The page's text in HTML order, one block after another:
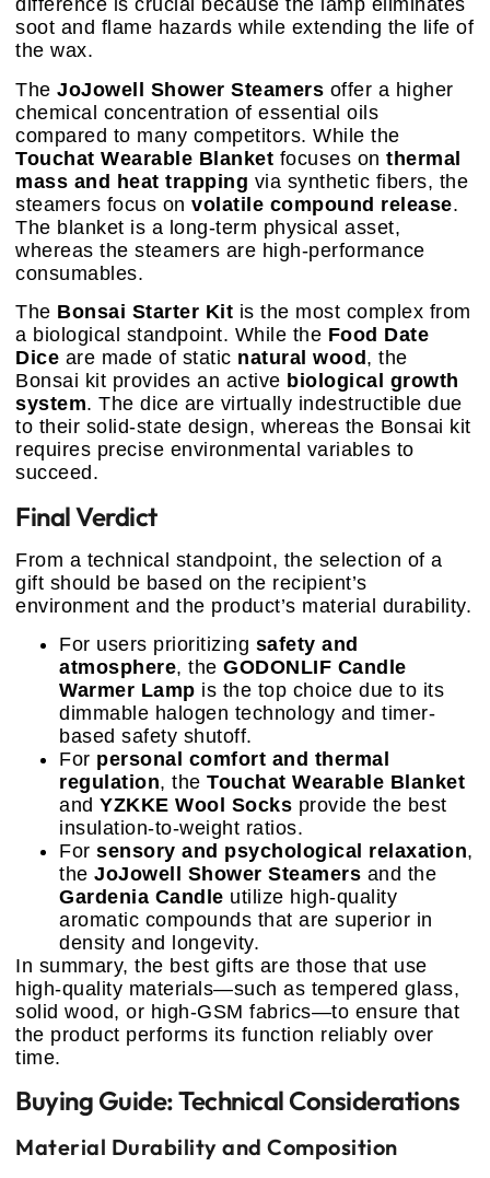
difference is crucial because the lamp eliminates
soot and flame hazards while extending the life of
the wax.
The JoJowell Shower Steamers offer a higher
chemical concentration of essential oils
compared to many competitors. While the
Touchat Wearable Blanket focuses on thermal
mass and heat trapping via synthetic fibers, the
steamers focus on volatile compound release.
The blanket is a long-term physical asset,
whereas the steamers are high-performance
consumables.
The Bonsai Starter Kit is the most complex from
a biological standpoint. While the Food Date
Dice are made of static natural wood , the
Bonsai kit provides an active biological growth
system. The dice are virtually indestructible due
to their solid-state design, whereas the Bonsai kit
requires precise environmental variables to
succeed.
Final Verdict
From a technical standpoint, the selection of a
gift should be based on the recipient’s
environment and the product’s material durability.
For users prioritizing safety and
atmosphere, the GODONLIF Candle
Warmer Lamp is the top choice due to its
dimmable halogen technology and timer-
based safety shutoff.
For personal comfort and thermal
regulation, the Touchat Wearable Blanket
and YZKKE Wool Socks provide the best
insulation-to-weight ratios.
For sensory and psychological relaxation,
the JoJowell Shower Steamers and the
Gardenia Candle utilize high-quality
aromatic compounds that are superior in
density and longevity.
In summary, the best gifts are those that use
high-quality materials—such as tempered glass,
solid wood, or high-GSM fabrics—to ensure that
the product performs its function reliably over
time.
Buying Guide: Technical Considerations
Material Durability and Composition